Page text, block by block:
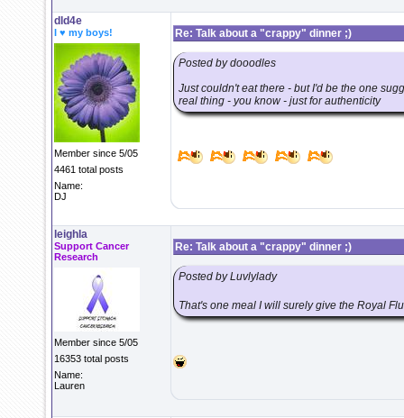
dld4e
I ♥ my boys!
Member since 5/05
4461 total posts
Name:
DJ
Re: Talk about a "crappy" dinner ;)
Posted by dooodles
Just couldn't eat there - but I'd be the one
real thing - you know - just for authenticity
leighla
Support Cancer
Research
Member since 5/05
16353 total posts
Name:
Lauren
Re: Talk about a "crappy" dinner ;)
Posted by Luvlylady
That's one meal I will surely give the Royal